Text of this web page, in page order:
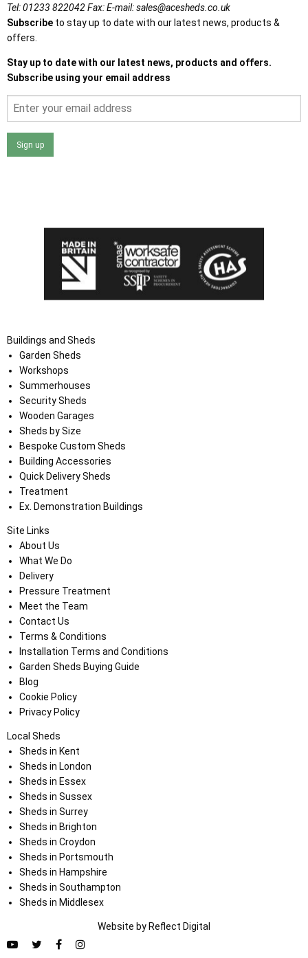
Tel:01233 822042Fax:E-mail:sales@acesheds.co.uk
Subscribe to stay up to date with our latest news, products &
offers.
Stay up to date with our latest news, products and offers.
Subscribe using your email address
Sign up
Buildings and Sheds
Garden Sheds
Workshops
Summerhouses
Security Sheds
Wooden Garages
Sheds by Size
Bespoke Custom Sheds
Building Accessories
Quick Delivery Sheds
Treatment
Ex. Demonstration Buildings
Site Links
About Us
What We Do
Delivery
Pressure Treatment
Meet the Team
Contact Us
Terms & Conditions
Installation Terms and Conditions
Garden Sheds Buying Guide
Blog
Cookie Policy
Privacy Policy
Local Sheds
Sheds in Kent
Sheds in London
Sheds in Essex
Sheds in Sussex
Sheds in Surrey
Sheds in Brighton
Sheds in Croydon
Sheds in Portsmouth
Sheds in Hampshire
Sheds in Southampton
Sheds in Middlesex
Website by Reflect Digital